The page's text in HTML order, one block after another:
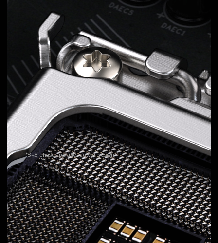
Hybrid Digital Twin VRM Design
Delivers consistent, high-powered performance to
elevate your overclocking to the next level.
16
VCORE Phases DrMOS 60A
Unlock the full power of your multi-core CPU for unmatched
performance.
*8+8 phases parallel power design
1
VCCGT Phase DrMOS 40A
Optimized for integrated GPU performance and memory
management within the CPU.